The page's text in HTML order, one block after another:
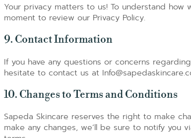
Your privacy matters to us! To understand
moment to review our Privacy Policy.
9. Contact Information
If you have any questions or concerns
hesitate to contact us at
10. Changes to Terms and Conditions
Sapeda Skincare reserves the right to make
make any changes, we’ll be sure to notify you